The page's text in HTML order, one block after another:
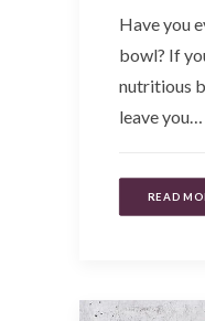
Have you
bowl? If
nutritious
leave you…
READ